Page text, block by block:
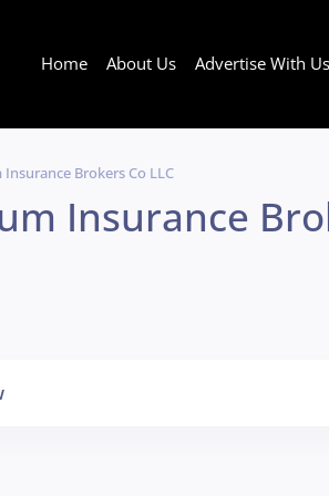
Home About Us Advertise With Us
Brokers Co LLC
Insurance